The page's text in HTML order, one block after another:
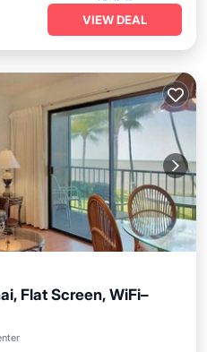
VIEW DEAL
Flat Screen, WiFi–
Balcony/Terrace